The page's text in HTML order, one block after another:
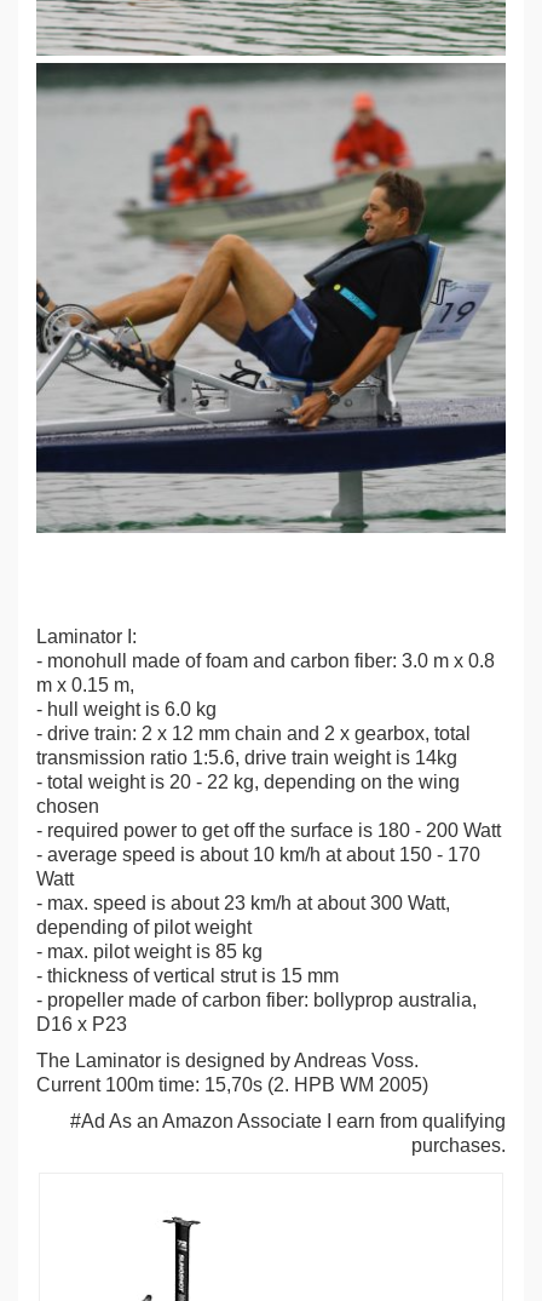
Laminator I:
- monohull made of foam and carbon fiber: 3.0 m x 0.8
m x 0.15 m,
- hull weight is 6.0 kg
- drive train: 2 x 12 mm chain and 2 x gearbox, total
transmission ratio 1:5.6, drive train weight is 14kg
- total weight is 20 - 22 kg, depending on the wing
chosen
- required power to get off the surface is 180 - 200 Watt
- average speed is about 10 km/h at about 150 - 170
Watt
- max. speed is about 23 km/h at about 300 Watt,
depending of pilot weight
- max. pilot weight is 85 kg
- thickness of vertical strut is 15 mm
- propeller made of carbon fiber: bollyprop australia,
D16 x P23
The Laminator is designed by Andreas Voss.
Current 100m time: 15,70s (2. HPB WM 2005)
#Ad As an Amazon Associate I earn from qualifying
purchases.